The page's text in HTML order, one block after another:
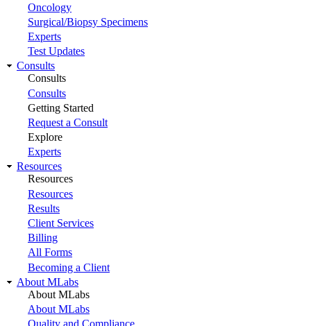
Oncology
Surgical/Biopsy Specimens
Experts
Test Updates
Consults
Consults
Consults
Getting Started
Request a Consult
Explore
Experts
Resources
Resources
Resources
Results
Client Services
Billing
All Forms
Becoming a Client
About MLabs
About MLabs
About MLabs